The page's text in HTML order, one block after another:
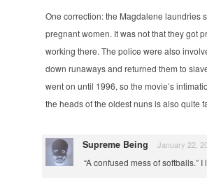
One correction: the Magdalene laundries
pregnant women. It was not that they got
working there. The police were also
down runaways and returned them to
went on until 1996, so the movie’s
the heads of the oldest nuns is also quite
Supreme Being January 22,
“A confused mess of softballs.” I